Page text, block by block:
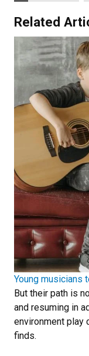
Related
Young musicians
But their path is
and resuming in
environment play
finds.